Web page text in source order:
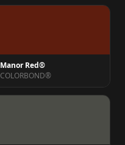
Manor Red®
COLORBOND®